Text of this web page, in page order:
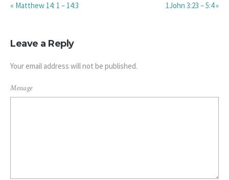
« Matthew 14: 1 – 14:3 1John 3:23 – 5:4 »
Leave a Reply
Your email address will not be published.
Message